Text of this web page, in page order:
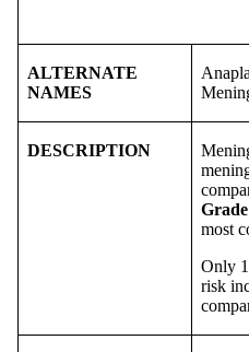
ALTERNATE
NAMES
DESCRIPTION
most
Only
risk